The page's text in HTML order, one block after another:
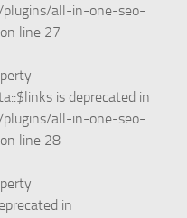
all-in-one-seo-
on line 27
is deprecated in
all-in-one-seo-
on line 28
in